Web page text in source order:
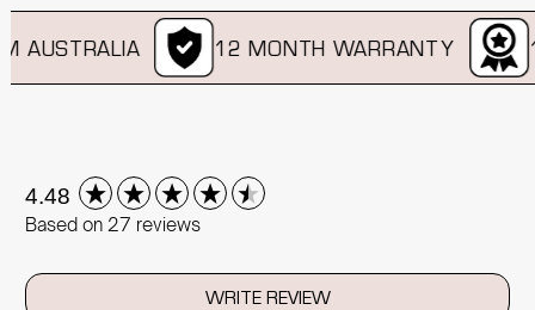
12 MONTH WARRANTY 11
4.48
Based on 27 reviews
WRITE REVIEW
New content loaded